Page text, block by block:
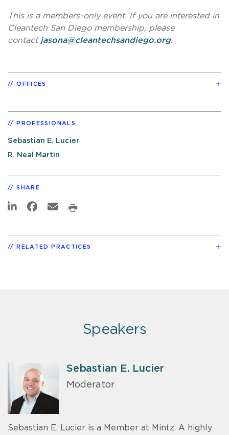
This is a members-only event. If you are interested in
Cleantech San Diego membership, please
contact jasona@cleantechsandiego.org.
OFFICES
PROFESSIONALS
Sebastian E. Lucier
R. Neal Martin
SHARE
RELATED PRACTICES
Speakers
Sebastian E. Lucier
Moderator
Sebastian E. Lucier is a Member at Mintz. A highly